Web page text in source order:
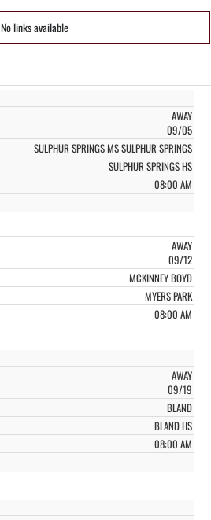
No links available
AWAY
09/05
SULPHUR SPRINGS MS SULPHUR SPRINGS
SULPHUR SPRINGS HS
08:00 AM
AWAY
09/12
MCKINNEY BOYD
MYERS PARK
08:00 AM
AWAY
09/19
BLAND
BLAND HS
08:00 AM